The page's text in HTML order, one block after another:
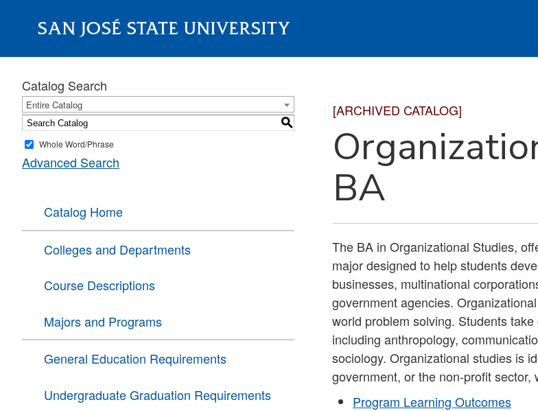
SAN JOSÉ STATE UNIVERSITY
About
Catalog Search
Entire Catalog
S
Whole Word/Phrase
Advanced Search
Catalog Home
Colleges and Departments
Course Descriptions
Majors and Programs
General Education Requirements
Undergraduate Graduation Requirements
[ARCHIVED CATALOG]
BA
The BA in Organizational Studies,
major designed to help students
businesses, multinational
government agencies.
world problem solving. Students
including anthropology,
sociology. Organizational studies is
government, or the non-profit
Program Learning Outcomes